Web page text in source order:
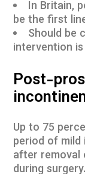
In Britain,
be the first
Should be
intervention
Post-
Up to 75
period of
after removal
during